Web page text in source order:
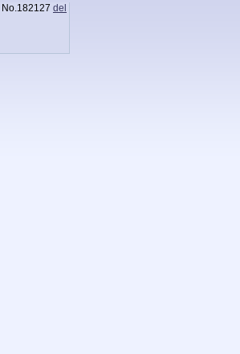
No.182127 del